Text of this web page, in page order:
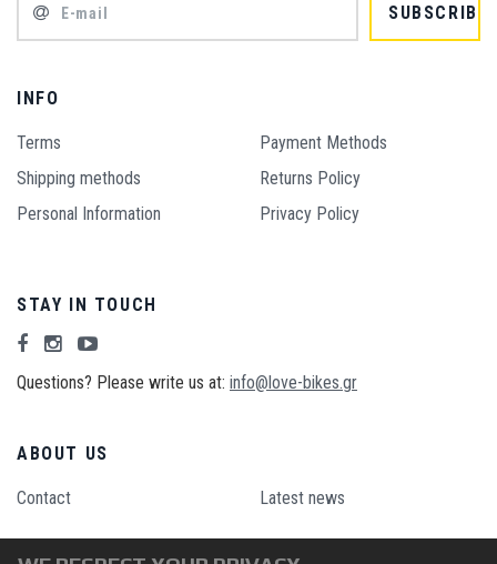
SUBSCRIBE
INFO
Terms
Payment Methods
Shipping methods
Returns Policy
Personal Information
Privacy Policy
STAY IN TOUCH
Questions? Please write us at: info@love-bikes.gr
ABOUT US
Contact Latest news